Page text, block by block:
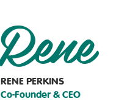
RENE PERKINS
Co-Founder & CEO